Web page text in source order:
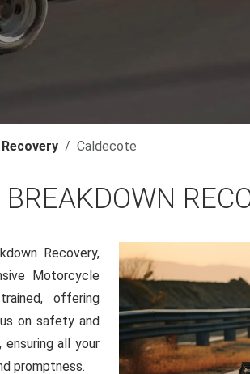
Caldecote
Recovery,
Motorcycle
offering
on safety and
all your
promptness.